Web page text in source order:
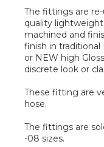
The fittings are
quality
machined and
finish in traditional
or NEW high
discrete look or
These fitting are
hose.
The fittings are
-08 sizes.